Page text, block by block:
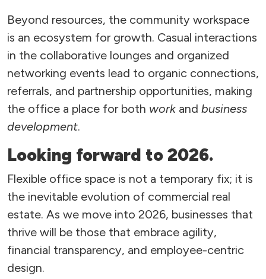
Beyond resources, the community workspace
is an ecosystem for growth. Casual interactions
in the collaborative lounges and organized
networking events lead to organic connections,
referrals, and partnership opportunities, making
the office a place for both work and business
development.
Looking forward to 2026.
Flexible office space is not a temporary fix; it is
the inevitable evolution of commercial real
estate. As we move into 2026, businesses that
thrive will be those that embrace agility,
financial transparency, and employee-centric
design.